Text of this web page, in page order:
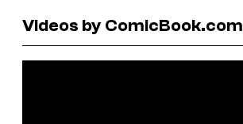
Videos by ComicBook.com